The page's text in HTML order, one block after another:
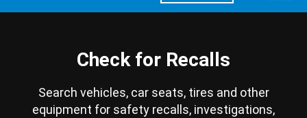
Check for Recalls
Search vehicles, car seats, tires and other
equipment for safety recalls, investigations,